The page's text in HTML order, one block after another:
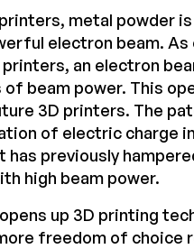
printers, metal powder
electron beam.
an electron
beam power. This
3D printers. The
of electric charge
has previously
high beam power.
up 3D printing
freedom of choice